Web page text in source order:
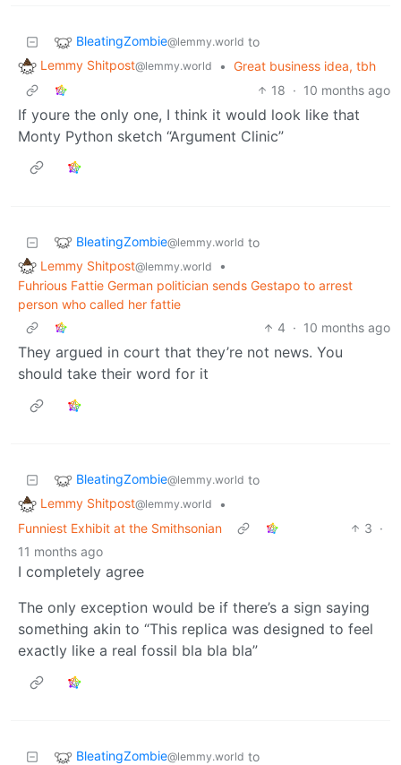
BleatingZombie@lemmy.world to
Lemmy Shitpost@lemmy.world • Great business idea, tbh
18 · 10 months ago
If youre the only one, I think it would look like that
Monty Python sketch “Argument Clinic”
BleatingZombie@lemmy.world to
Lemmy Shitpost@lemmy.world
•
Fuhrious Fattie German politician sends Gestapo to arrest
person who called her fattie
4 · 10 months ago
They argued in court that they’re not news. You
should take their word for it
BleatingZombie@lemmy.world to
Lemmy Shitpost@lemmy.world
•
Funniest Exhibit at the Smithsonian
3 ·
11 months ago
I completely agree
The only exception would be if there’s a sign saying
something akin to “This replica was designed to feel
exactly like a real fossil bla bla bla”
BleatingZombie@lemmy.world to